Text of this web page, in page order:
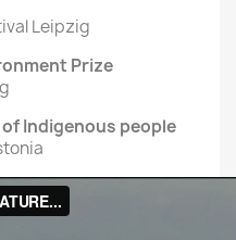
Leipzig
Prize
Indigenous people